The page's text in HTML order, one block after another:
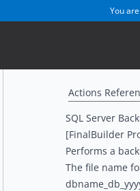
You
Actions
SQL Server
[FinalBuilder
Performs a
The file name